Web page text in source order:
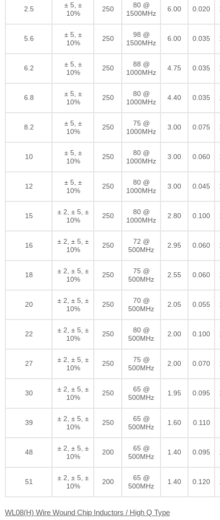
2.5
± 5, ±
10%
250
80 @
1500MHz
6.00 0.020
5.6
± 5, ±
10%
250
98 @
1500MHz
6.00 0.035
6.2
± 5, ±
10%
250
88 @
1000MHz
4.75 0.035
6.8
± 5, ±
10%
250
80 @
1000MHz
4.40 0.035
8.2
± 5, ±
10%
250
75 @
1000MHz
3.00 0.075
10
± 5, ±
10%
250
80 @
1000MHz
3.00 0.060
12
± 5, ±
10%
250
80 @
1000MHz
3.00 0.045
15
± 2, ± 5, ±
10%
250
80 @
1000MHz
2.80 0.100
16
± 2, ± 5, ±
10%
250
72 @
500MHz
2.95 0.060
18
± 2, ± 5, ±
10%
250
75 @
500MHz
2.55 0.060
20
± 2, ± 5, ±
10%
250
70 @
500MHz
2.05 0.055
22
± 2, ± 5, ±
10%
250
80 @
500MHz
2.00 0.100
27
± 2, ± 5, ±
10%
250
75 @
500MHz
2.00 0.070
30
± 2, ± 5, ±
10%
250
65 @
500MHz
1.95 0.095
39
± 2, ± 5, ±
10%
250
65 @
500MHz
1.60 0.110
48
± 2, ± 5, ±
10%
200
65 @
500MHz
1.40 0.095
51
± 2, ± 5, ±
10%
200
65 @
500MHz
1.40 0.120
WL08(H) Wire Wound Chip Inductors / High Q Type